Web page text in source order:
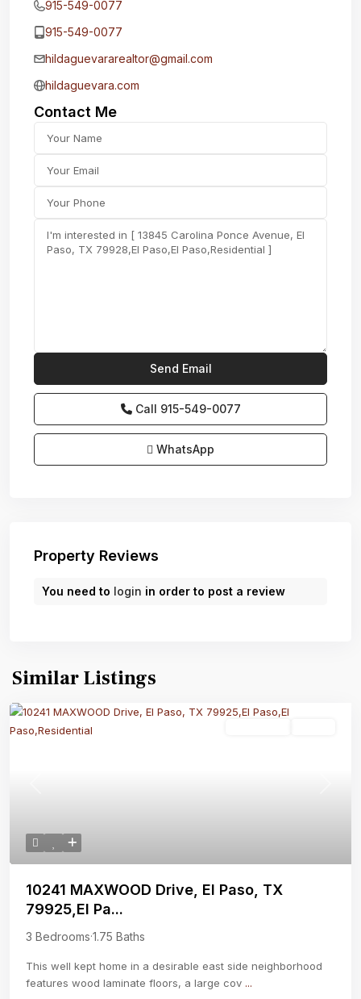
915-549-0077‬
915-549-0077‬
hildaguevararealtor@gmail.com
hildaguevara.com
Contact Me
Call 915-549-0077‬
WhatsApp
Property Reviews
You need to login in order to post a review
Similar Listings
10241 MAXWOOD Drive, El Paso, TX
79925,El Pa...
3 Bedrooms·1.75 Baths
This well kept home in a desirable east side neighborhood
features wood laminate floors, a large cov ...